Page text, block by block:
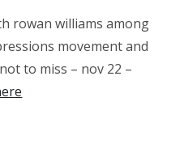
rowan williams among
movement and
to miss – nov 22 –